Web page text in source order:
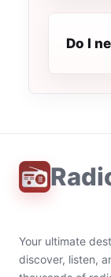
Do I
Your ultimate
discover, listen,